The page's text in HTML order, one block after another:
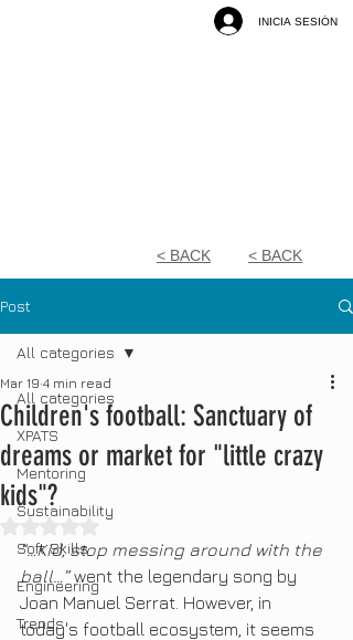
INICIA SESIÓN
< BACK < BACK
Post
All categories
XPATS
Mentoring
Sustainability
Soft Skills
Engineering
Trends
All categories
Children's football: Sanctuary of
dreams or market for "little crazy
kids"?
Mar 19 4 min read
Rated NaN out of 5 stars.
“…Kid, stop messing around with the
ball…” went the legendary song by
Joan Manuel Serrat. However, in
today's football ecosystem, it seems